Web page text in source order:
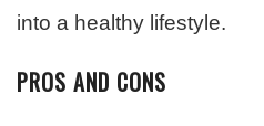
into a healthy lifestyle.
PROS AND CONS